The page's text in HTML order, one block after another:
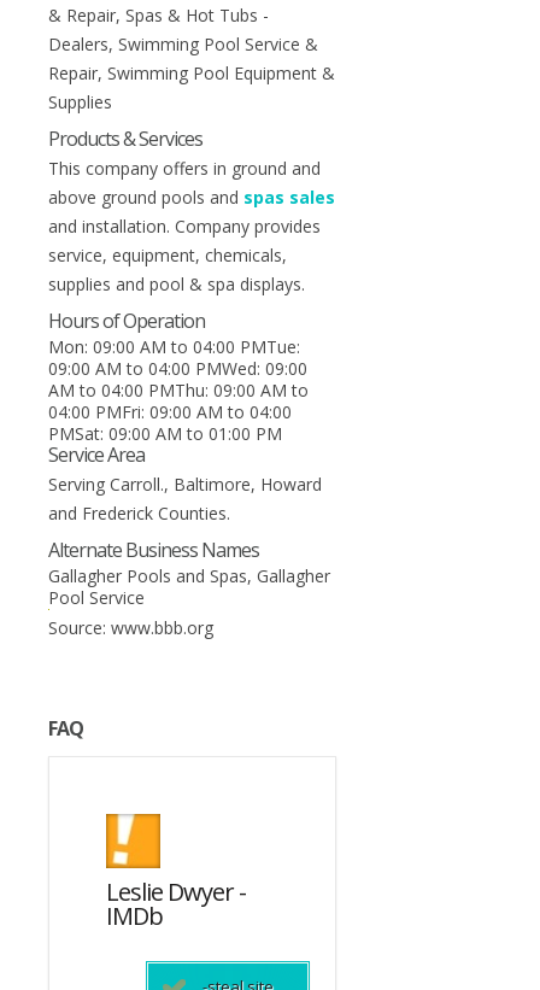
& Repair, Spas & Hot Tubs -
Dealers, Swimming Pool Service &
Repair, Swimming Pool Equipment &
Supplies
Products & Services
This company offers in ground and
above ground pools and spas sales
and installation. Company provides
service, equipment, chemicals,
supplies and pool & spa displays.
Hours of Operation
Mon: 09:00 AM to 04:00 PMTue:
09:00 AM to 04:00 PMWed: 09:00
AM to 04:00 PMThu: 09:00 AM to
04:00 PMFri: 09:00 AM to 04:00
PMSat: 09:00 AM to 01:00 PM
Service Area
Serving Carroll., Baltimore, Howard
and Frederick Counties.
Alternate Business Names
Gallagher Pools and Spas, Gallagher
Pool Service
Source: www.bbb.org
FAQ
Leslie Dwyer -
IMDb